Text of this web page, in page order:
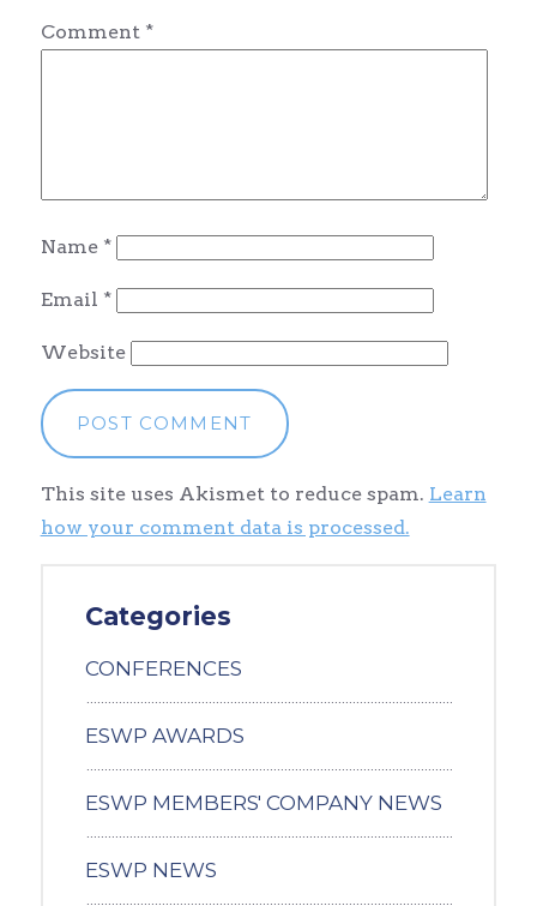
Comment *
Name *
Email *
Website
This site uses Akismet to reduce spam. Learn
how your comment data is processed.
Categories
CONFERENCES
ESWP AWARDS
ESWP MEMBERS' COMPANY NEWS
ESWP NEWS